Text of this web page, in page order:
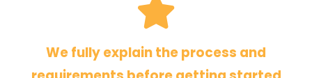
We fully explain the process and